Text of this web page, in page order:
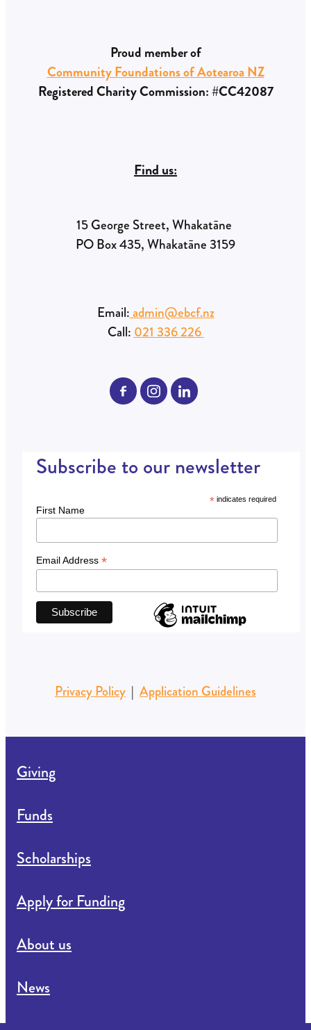
Proud member of
Community Foundations of Aotearoa NZ
Registered Charity Commission: #CC42087
Find us:
15 George Street, Whakatāne
PO Box 435, Whakatāne 3159
Email:admin@ebcf.nz
Call: 021 336 226
Subscribe to our newsletter
*indicates required
First Name
Email Address *
Privacy Policy | Application Guidelines
Giving
Funds
Scholarships
Apply for Funding
About us
News